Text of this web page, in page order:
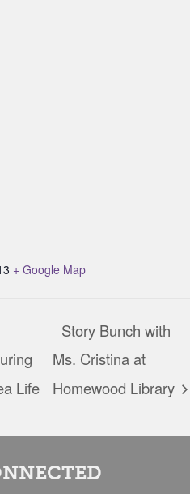
+ Google Map
Life
Story Bunch with
Ms. Cristina at
Homewood Library